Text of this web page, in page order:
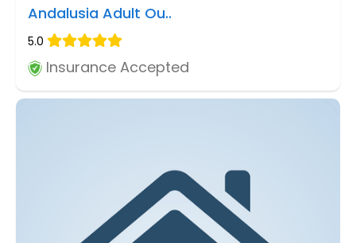
Andalusia Adult Ou..
5.0
Insurance Accepted